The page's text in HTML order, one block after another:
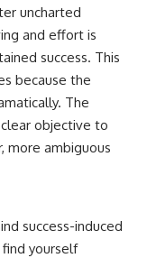
uncharted
and effort is
success. This
because the
The
objective to
more ambiguous
success-induced
yourself